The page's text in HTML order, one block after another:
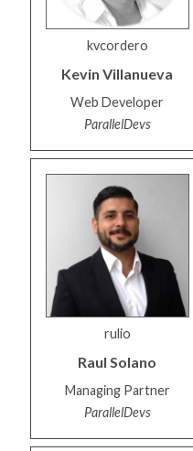
kvcordero
Kevin Villanueva
Web Developer
ParallelDevs
rulio
Raul Solano
Managing Partner
ParallelDevs